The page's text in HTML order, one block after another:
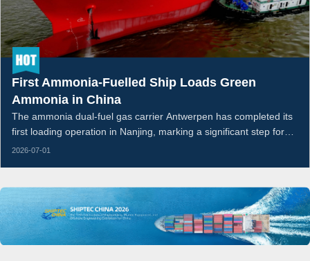
First Ammonia-Fuelled Ship Loads Green
Ammonia in China
The ammonia dual-fuel gas carrier Antwerpen has completed its
first loading operation in Nanjing, marking a significant step for
China’s green ammonia export supply chain and ammonia-
2026-07-01